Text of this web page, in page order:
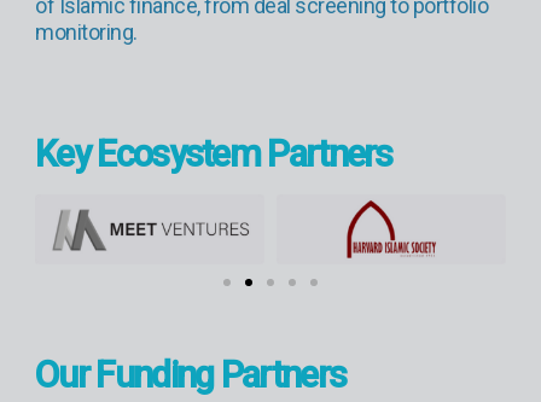
monitoring.
Key Ecosystem Partners
Our Funding Partners